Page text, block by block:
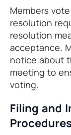
Members
resolution
resolution
acceptance.
notice about
meeting to
voting.
Filing and
Procedures